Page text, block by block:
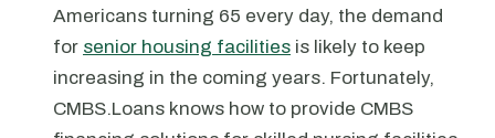
Americans turning 65 every day, the demand
for senior housing facilities is likely to keep
increasing in the coming years. Fortunately,
CMBS.Loans knows how to provide CMBS